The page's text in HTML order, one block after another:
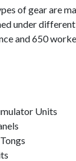
of gear are
under
and 650
Units